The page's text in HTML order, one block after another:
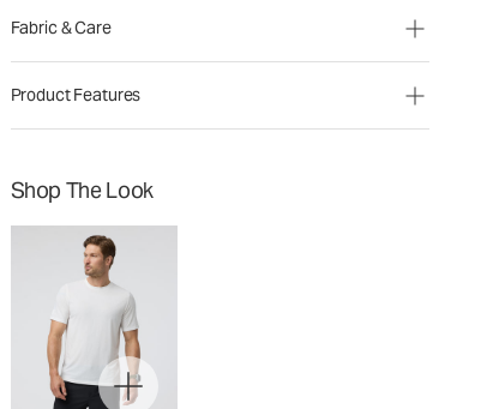
Fabric & Care
Product Features
Shop The Look